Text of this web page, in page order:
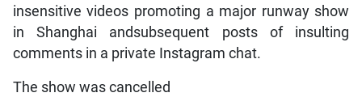
insensitive videos promoting a major runway show
in Shanghai andsubsequent posts of insulting
comments in a private Instagram chat.
The show was cancelled